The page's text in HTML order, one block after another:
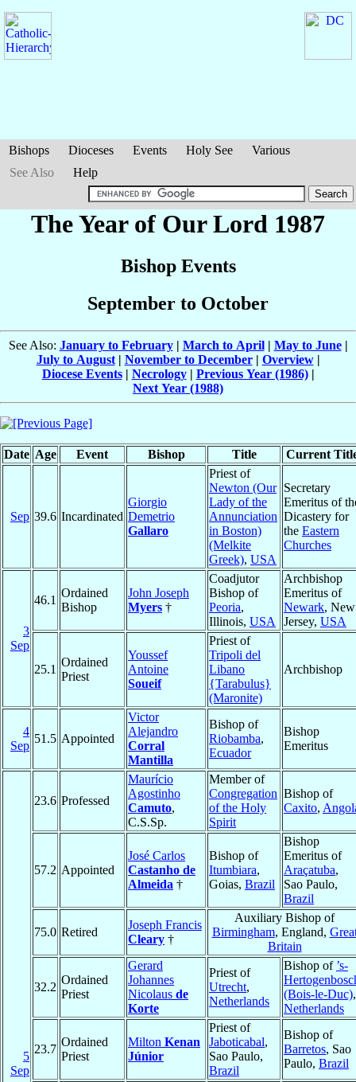
Bishops Dioceses Events Holy See
Various
See Also
Help
The Year of Our Lord 1987
Bishop Events
September to October
See Also: January to February| March to April| May to June|
July to August| November to December| Overview|
Diocese Events| Necrology| Previous Year (1986)|
Next Year (1988)
Date Age Event Bishop Title Current
Sep 39.6 Incardinated
Giorgio
Demetrio
Gallaro
Priest of
Newton (Our
Lady of the
Annunciation
in Boston)
(Melkite
Greek), USA
Secretary
Emeritus of
Dicastery for
the Eastern
Churches
3
Sep
46.1
Ordained
Bishop
John Joseph
Myers †
Coadjutor
Bishop of
Peoria,
Illinois, USA
Archbishop
Emeritus of
Newark, New
Jersey, USA
25.1
Ordained
Priest
Youssef
Antoine
Soueif
Priest of
Tripoli del
Libano
{Tarabulus}
(Maronite)
Archbishop
4
Sep
51.5 Appointed
Victor
Alejandro
Corral
Mantilla
Bishop of
Riobamba,
Ecuador
Bishop
Emeritus
5
Sep
23.6 Professed
Maurício
Agostinho
Camuto,
C.S.Sp.
Member of
Congregation
of the Holy
Spirit
Bishop of
Caxito,
57.2 Appointed
José Carlos
Castanho de
Almeida †
Bishop of
Itumbiara,
Goias, Brazil
Bishop
Emeritus of
Araçatuba,
Sao Paulo,
Brazil
75.0 Retired
Joseph Francis
Cleary †
Auxiliary Bishop of
Birmingham, England,
Britain
32.2
Ordained
Priest
Gerard
Johannes
Nicolaus de
Korte
Priest of
Utrecht,
Netherlands
Bishop of ’s-
(Bois-le-Duc),
Netherlands
23.7
Ordained
Priest
Milton Kenan
Júnior
Priest of
Jaboticabal,
Sao Paulo,
Brazil
Bishop of
Barretos, Sao
Paulo, Brazil